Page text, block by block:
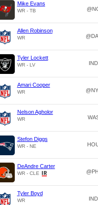
Mike Evans
WR - TB
Allen Robinson
WR
Tyler Lockett
WR - LV IND
Amari Cooper
WR
Nelson Agholor
WR
Stefon Diggs
WR - NE
DeAndre Carter
WR - CLE
Tyler Boyd
WR IND